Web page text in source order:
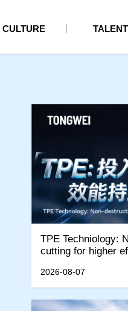
CULTURE TALENT
TPE Techniology:
cutting for higher
2026-08-07